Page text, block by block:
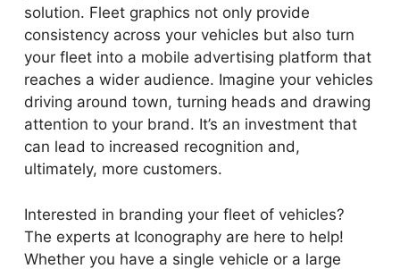
solution. Fleet graphics not only provide
consistency across your vehicles but also turn
your fleet into a mobile advertising platform that
reaches a wider audience. Imagine your vehicles
driving around town, turning heads and drawing
attention to your brand. It’s an investment that
can lead to increased recognition and,
ultimately, more customers.
Interested in branding your fleet of vehicles?
The experts at Iconography are here to help!
Whether you have a single vehicle or a large